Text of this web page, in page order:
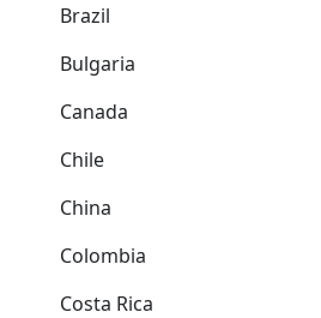
Brazil
Bulgaria
Canada
Chile
China
Colombia
Costa Rica